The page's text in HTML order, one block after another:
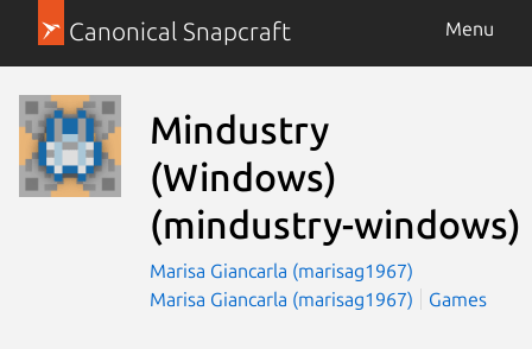
Canonical Snapcraft Menu
Mindustry
(Windows)
(mindustry-windows)
Marisa Giancarla (marisag1967)
Marisa Giancarla (marisag1967)
Games